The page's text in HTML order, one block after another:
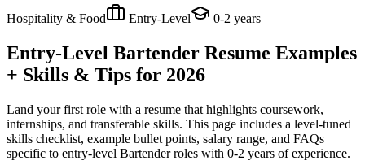
Hospitality & Food Entry-Level 0-2 years
Entry-Level Bartender Resume Examples
+ Skills & Tips for 2026
Land your first role with a resume that highlights coursework,
internships, and transferable skills. This page includes a level-tuned
skills checklist, example bullet points, salary range, and FAQs
specific to entry-level Bartenderroles with 0-2 years of experience.